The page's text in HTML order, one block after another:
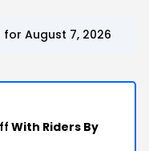
for August 7, 2026
With Riders By